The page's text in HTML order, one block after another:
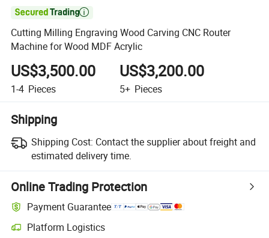

Cutting Milling Engraving Wood Carving CNC Router
Machine for Wood MDF Acrylic
US$3,500.00
1-4 Pieces
US$3,200.00
5+ Pieces
Shipping
Shipping Cost: Contact the supplier about freight and
estimated delivery time.
Online Trading Protection
Payment Guarantee
Platform Logistics